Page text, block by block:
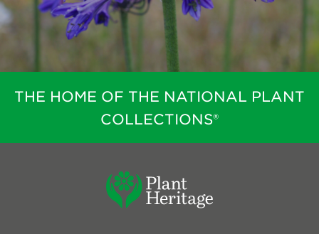
THE HOME OF THE NATIONAL PLANT
COLLECTIONS®